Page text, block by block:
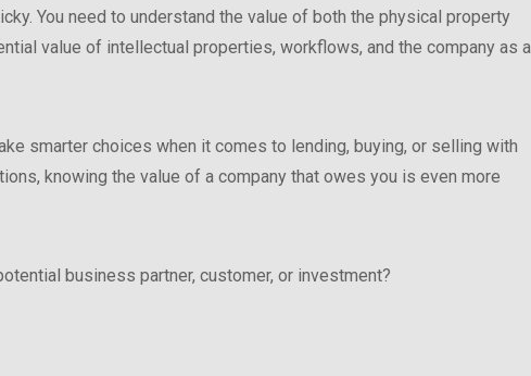
You need to understand the value of both the physical property
value of intellectual properties, workflows, and the company as a
smarter choices when it comes to lending, buying, or selling with
knowing the value of a company that owes you is even more
business partner, customer, or investment?